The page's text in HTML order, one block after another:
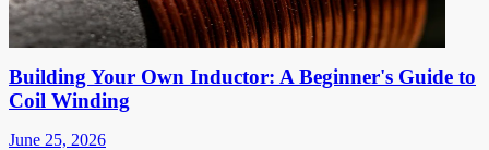
Building Your Own Inductor: A Beginner's Guide to
Coil Winding
June 25, 2026